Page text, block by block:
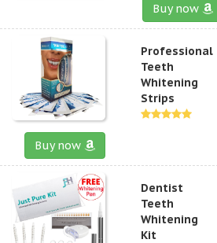
Buy now
Professional
Teeth
Whitening
Strips
Buy now
Dentist
Teeth
Whitening
Kit